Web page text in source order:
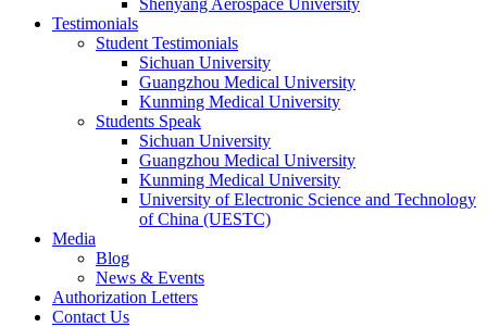
Testimonials
Student Testimonials
Sichuan University
Guangzhou Medical University
Kunming Medical University
Students Speak
Sichuan University
Guangzhou Medical University
Kunming Medical University
University of Electronic Science and Technology
of China (UESTC)
Media
Blog
News & Events
Authorization Letters
Contact Us